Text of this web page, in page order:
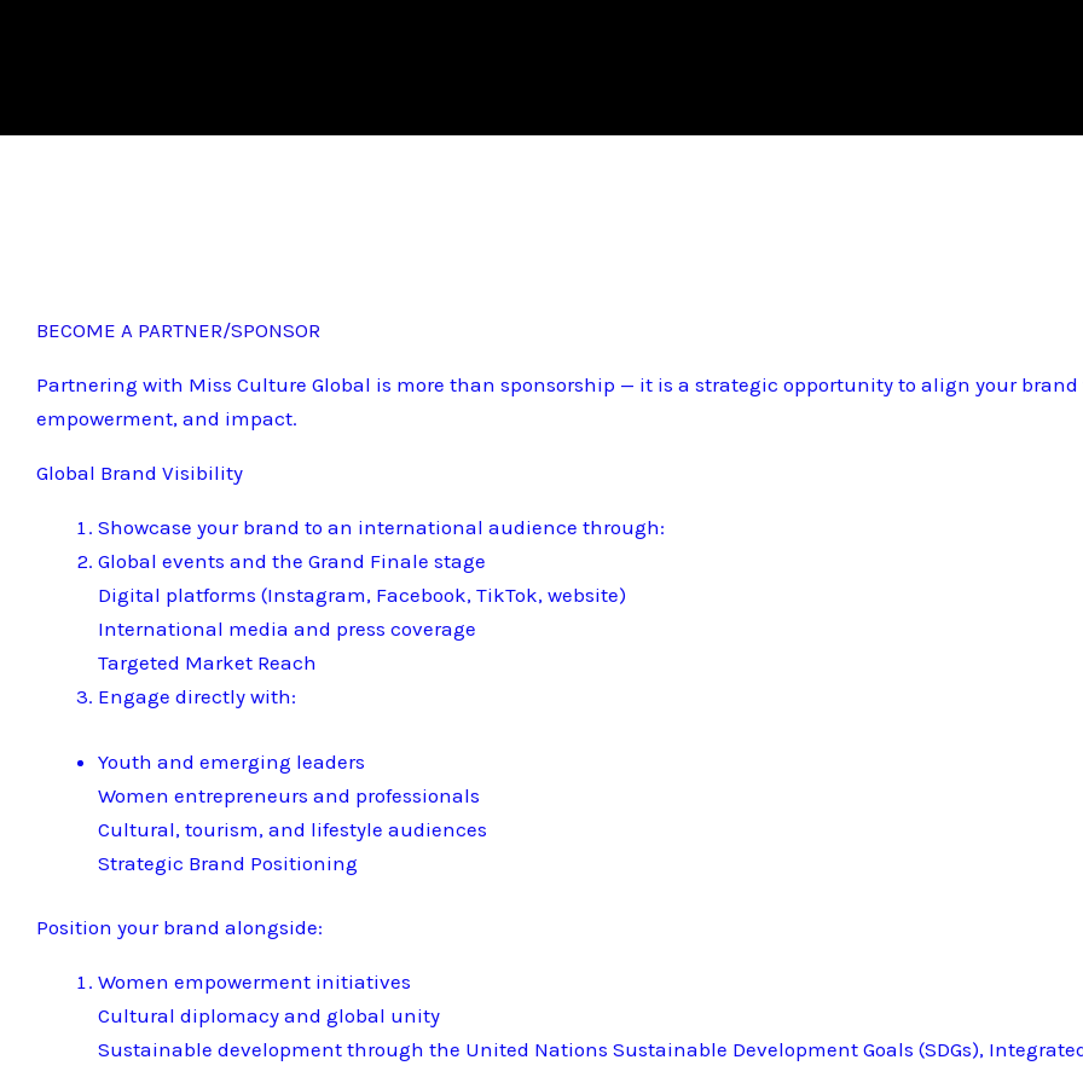
BECOME A PARTNER/SPONSOR
Partnering with Miss Culture Global is more than sponsorship — it is a strategic opportunity to align your
empowerment, and impact.
Global Brand Visibility
Showcase your brand to an international audience through:
Global events and the Grand Finale stage
Digital platforms (Instagram, Facebook, TikTok, website)
International media and press coverage
Targeted Market Reach
Engage directly with:
Youth and emerging leaders
Women entrepreneurs and professionals
Cultural, tourism, and lifestyle audiences
Strategic Brand Positioning
Position your brand alongside:
Women empowerment initiatives
Cultural diplomacy and global unity
Sustainable development through the United Nations Sustainable Development Goals (SDGs),